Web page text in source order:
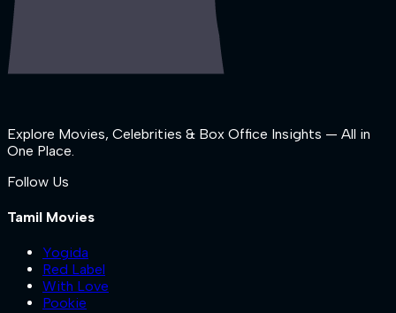
Explore Movies, Celebrities & Box Office Insights — All in
One Place.
Follow Us
Tamil Movies
Yogida
Red Label
With Love
Pookie